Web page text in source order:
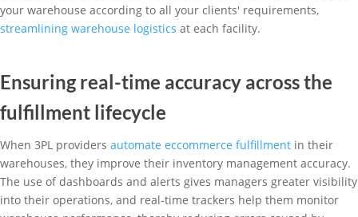
your warehouse according to all your clients' requirements,
streamlining warehouse logistics at each facility.
Ensuring real-time accuracy across the
fulfillment lifecycle
When 3PL providers automate eccommerce fulfillment in their
warehouses, they improve their inventory management accuracy.
The use of dashboards and alerts gives managers greater visibility
into their operations, and real-time trackers help them monitor